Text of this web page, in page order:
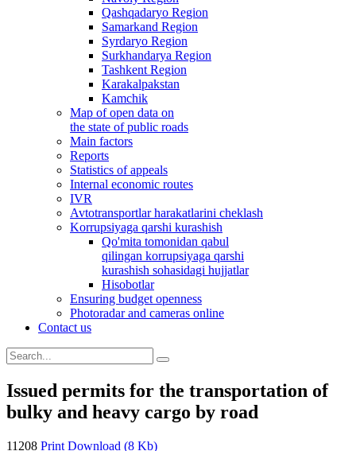
Qashqadaryo Region
Samarkand Region
Syrdaryo Region
Surkhandarya Region
Tashkent Region
Karakalpakstan
Kamchik
Map of open data on
the state of public roads
Main factors
Reports
Statistics of appeals
Internal economic routes
IVR
Avtotransportlar harakatlarini cheklash
Korrupsiyaga qarshi kurashish
Qo'mita tomonidan qabul
qilingan korrupsiyaga qarshi
kurashish sohasidagi hujjatlar
Hisobotlar
Ensuring budget openness
Photoradar and cameras online
Contact us
Issued permits for the transportation of
bulky and heavy cargo by road
11208 Print Download (8 Kb)